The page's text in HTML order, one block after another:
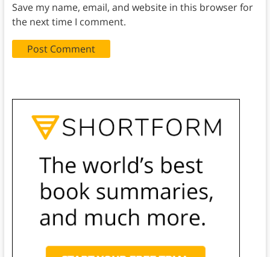
Save my name, email, and website in this browser for
the next time I comment.